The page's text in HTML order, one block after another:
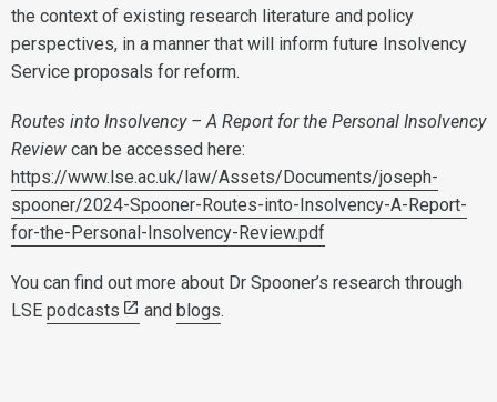
the context of existing research literature and policy
perspectives, in a manner that will inform future Insolvency
Service proposals for reform.
Routes into Insolvency – A Report for the Personal Insolvency
Review can be accessed here:
https://www.lse.ac.uk/law/Assets/Documents/joseph-
spooner/2024-Spooner-Routes-into-Insolvency-A-Report-
for-the-Personal-Insolvency-Review.pdf
You can find out more about Dr Spooner’s research through
LSE podcasts and blogs.